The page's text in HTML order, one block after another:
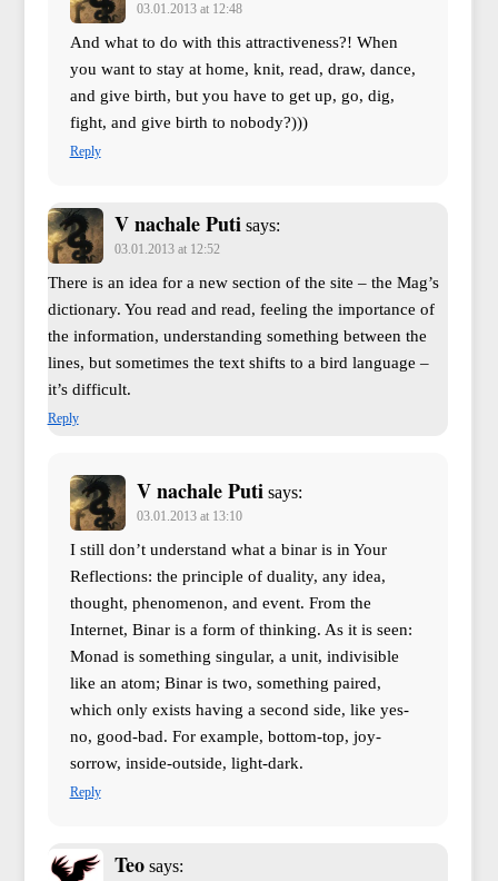
03.01.2013 at 12:48
And what to do with this attractiveness?! When
you want to stay at home, knit, read, draw, dance,
and give birth, but you have to get up, go, dig,
fight, and give birth to nobody?)))
Reply
V nachale Puti says:
03.01.2013 at 12:52
There is an idea for a new section of the site – the Mag’s
dictionary. You read and read, feeling the importance of
the information, understanding something between the
lines, but sometimes the text shifts to a bird language –
it’s difficult.
Reply
V nachale Puti says:
03.01.2013 at 13:10
I still don’t understand what a binar is in Your
Reflections: the principle of duality, any idea,
thought, phenomenon, and event. From the
Internet, Binar is a form of thinking. As it is seen:
Monad is something singular, a unit, indivisible
like an atom; Binar is two, something paired,
which only exists having a second side, like yes-
no, good-bad. For example, bottom-top, joy-
sorrow, inside-outside, light-dark.
Reply
Teo says: